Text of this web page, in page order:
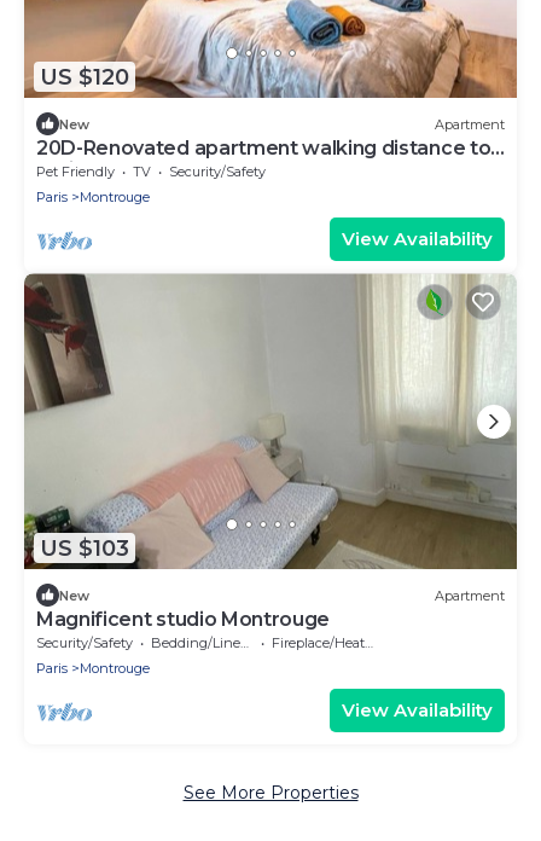
US $120
New Apartment
20D-Renovated apartment walking distance to
Paris
Pet Friendly TV
Security/Safety
Paris
Montrouge
View Availability
US $103
New Apartment
Magnificent studio Montrouge
Security/Safety Bedding/Linens
Fireplace/Heating
Paris
Montrouge
View Availability
See More Properties